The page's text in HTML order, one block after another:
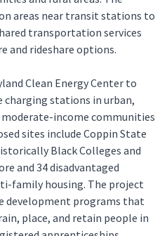
areas near transit stations to
transportation services
and rideshare options.
Clean Energy Center to
charging stations in urban,
moderate-income communities
sites include Coppin State
Black Colleges and
and 34 disadvantaged
family housing. The project
development programs that
place, and retain people in